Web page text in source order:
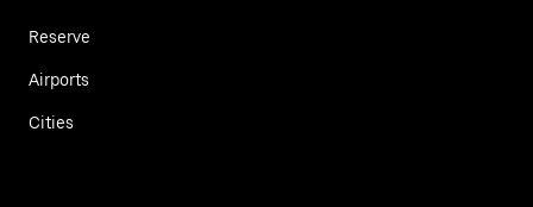
Reserve
Airports
Cities